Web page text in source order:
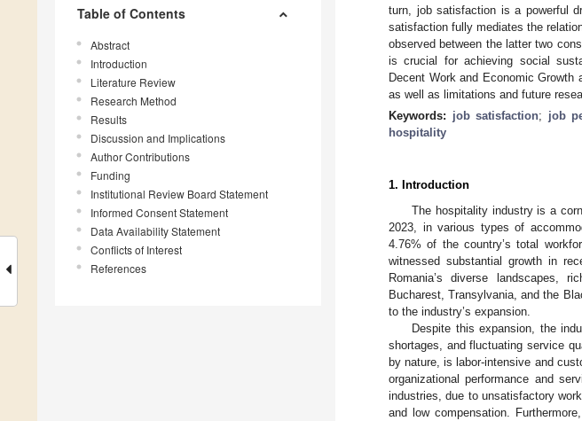
Table of Contents
Abstract
Introduction
Literature Review
Research Method
Results
Discussion and Implications
Author Contributions
Funding
Institutional Review Board Statement
Informed Consent Statement
Data Availability Statement
Conflicts of Interest
References
turn, job satisfaction is a powerful
satisfaction fully mediates the
observed between the latter two
is crucial for achieving social
Decent Work and Economic Growth
as well as limitations and future
Keywords: job satisfaction; job
hospitality
1. Introduction
The hospitality industry is a
2023, in various types of
4.76% of the country’s total
witnessed substantial growth in
Romania’s diverse landscapes,
Bucharest, Transylvania, and the
to the industry’s expansion.
Despite this expansion, the
shortages, and fluctuating service
by nature, is labor-intensive and
organizational performance and
industries, due to unsatisfactory
and low compensation.